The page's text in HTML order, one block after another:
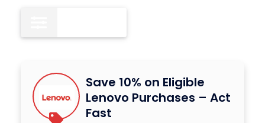
Save 10% on Eligible
Lenovo Purchases – Act
Fast